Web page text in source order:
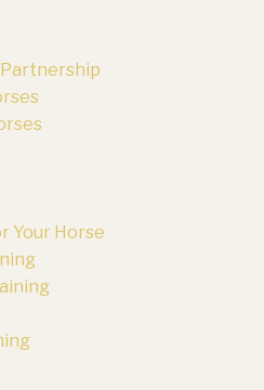
Partnership
Your Horse